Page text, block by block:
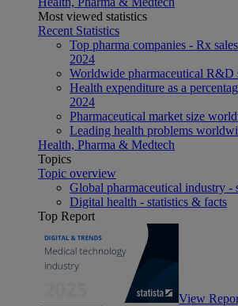
Most viewed statistics
Recent Statistics
Top pharma companies - Rx
2024
Worldwide pharmaceutical R&D
Health expenditure as a
2024
Pharmaceutical market size
Leading health problems
Health, Pharma & Medtech
Topics
Topic overview
Global pharmaceutical industry -
Digital health - statistics & facts
Top Report
View